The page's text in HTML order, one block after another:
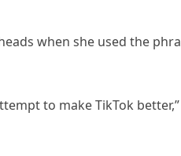
when she used the
to make TikTok